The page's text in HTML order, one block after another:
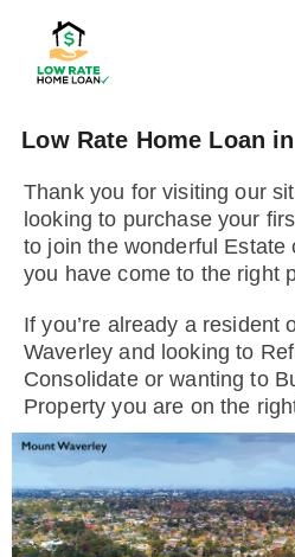
Low Rate Home Loan
Thank you for visiting our
looking to purchase your
to join the wonderful Estate
you have come to the right
If you’re already a resident
Waverley and looking to
Consolidate or wanting to
Property you are on the